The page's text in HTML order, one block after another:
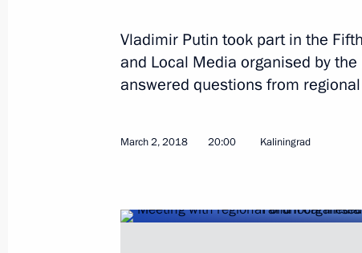
Working Meetings and Conferences
Addresses
Federal Security Service Board
Vladimir Putin took part in the
and Local Media organised by
answered questions from
March 2, 2018 20:00 Kaliningrad